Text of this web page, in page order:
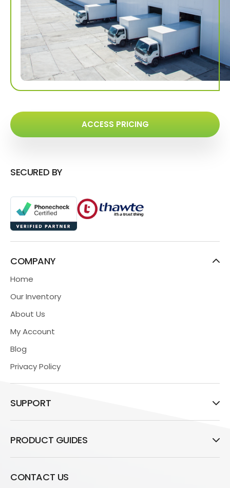
ACCESS PRICING
SECURED BY
COMPANY
Home
Our Inventory
About Us
My Account
Blog
Privacy Policy
SUPPORT
PRODUCT GUIDES
CONTACT US